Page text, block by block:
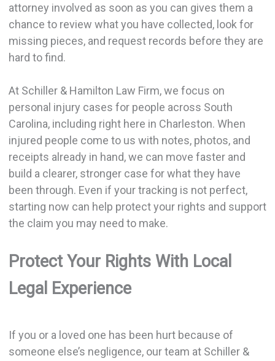
attorney involved as soon as you can gives them a
chance to review what you have collected, look for
missing pieces, and request records before they are
hard to find.
At Schiller & Hamilton Law Firm, we focus on
personal injury cases for people across South
Carolina, including right here in Charleston. When
injured people come to us with notes, photos, and
receipts already in hand, we can move faster and
build a clearer, stronger case for what they have
been through. Even if your tracking is not perfect,
starting now can help protect your rights and support
the claim you may need to make.
Protect Your Rights With Local
Legal Experience
If you or a loved one has been hurt because of
someone else’s negligence, our team at Schiller &